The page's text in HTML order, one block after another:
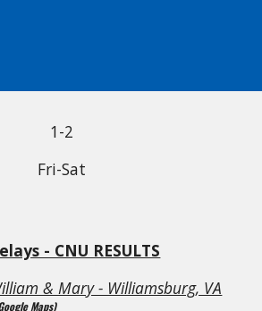
1-2
Fri-Sat
- CNU RESULTS
& Mary - Williamsburg, VA
Maps)